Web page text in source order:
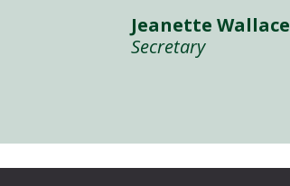
Jeanette Wallace
Secretary